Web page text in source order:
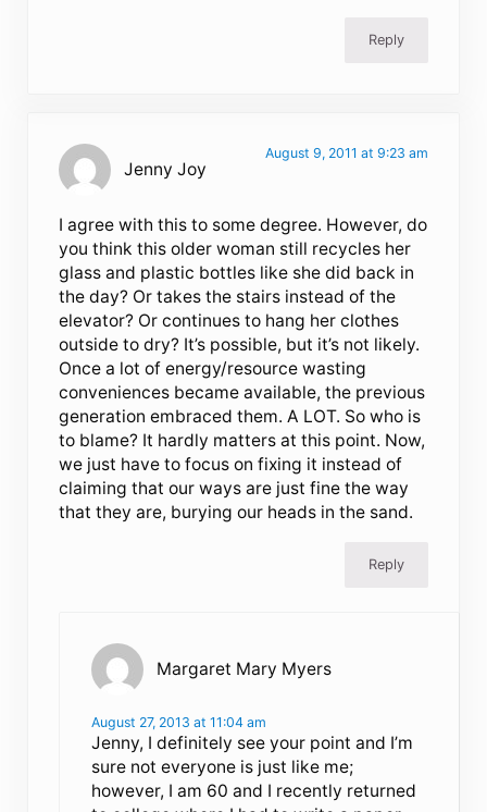
Reply
Jenny Joy
August 9, 2011 at 9:23 am
I agree with this to some degree. However, do
you think this older woman still recycles her
glass and plastic bottles like she did back in
the day? Or takes the stairs instead of the
elevator? Or continues to hang her clothes
outside to dry? It’s possible, but it’s not likely.
Once a lot of energy/resource wasting
conveniences became available, the previous
generation embraced them. A LOT. So who is
to blame? It hardly matters at this point. Now,
we just have to focus on fixing it instead of
claiming that our ways are just fine the way
that they are, burying our heads in the sand.
Reply
Margaret Mary Myers
August 27, 2013 at 11:04 am
Jenny, I definitely see your point and I’m
sure not everyone is just like me;
however, I am 60 and I recently returned